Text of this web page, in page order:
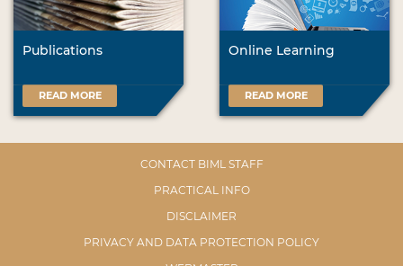
Publications
READ MORE
Online Learning
READ MORE
CONTACT BIML STAFF
PRACTICAL INFO
DISCLAIMER
PRIVACY AND DATA PROTECTION POLICY